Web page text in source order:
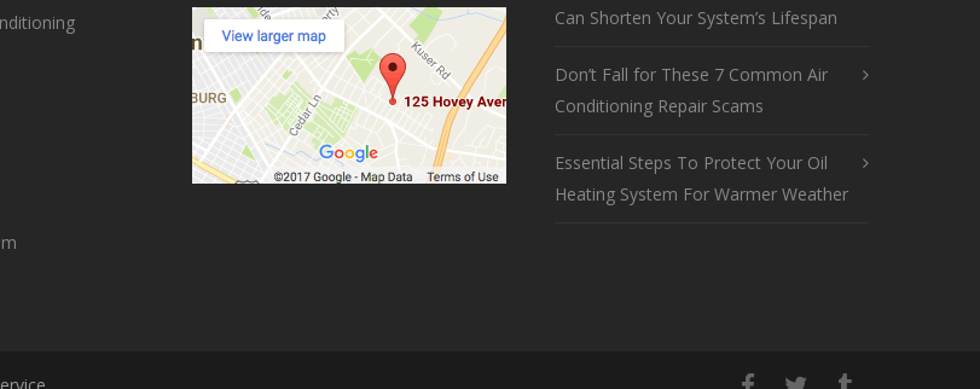
Can Shorten Your System’s Lifespan
Don’t Fall for These 7 Common Air
Conditioning Repair Scams
Essential Steps To Protect Your Oil
Heating System For Warmer Weather